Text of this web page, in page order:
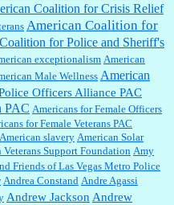
your list for 2026!! Who knew Las
...
click behind the New York Daily
35,000. I...
the top 30 nationally in print circ.
Coalition for Crisis Relief
American Coalition for
for Police and Sheriff's
exceptionalism American
Male Wellness American
Officers Alliance PAC
PAC Americans for Female Officers
for Female Veterans PAC
American slavery American Solar
Veterans Support Foundation Amy
Friends of Las Vegas Metro Police
Andrea Constand Andre Agassi
Andrew Jackson Andrew